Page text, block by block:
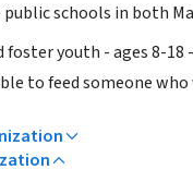
schools in both
foster youth - ages 8-
to feed someone